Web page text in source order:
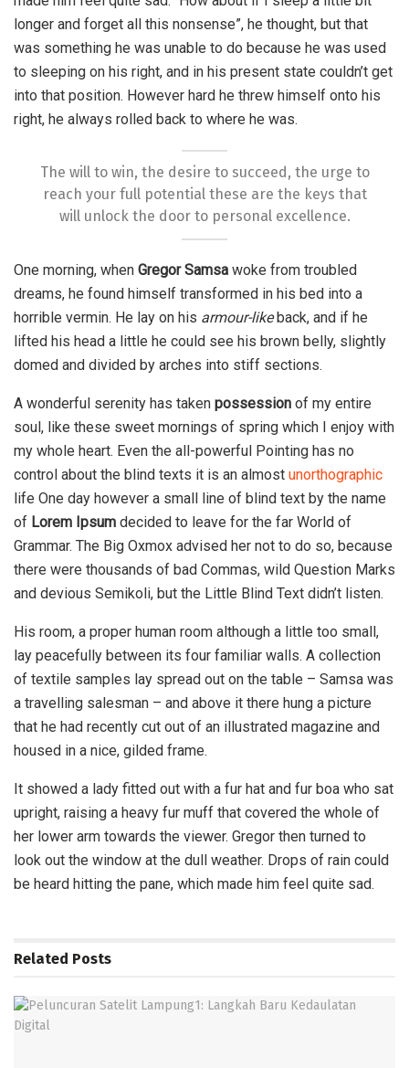
longer and forget all this nonsense”, he thought, but that
was something he was unable to do because he was used
to sleeping on his right, and in his present state couldn’t get
into that position. However hard he threw himself onto his
right, he always rolled back to where he was.
The will to win, the desire to succeed, the urge to
reach your full potential these are the keys that
will unlock the door to personal excellence.
One morning, when Gregor Samsa woke from troubled
dreams, he found himself transformed in his bed into a
horrible vermin. He lay on his armour-likeback, and if he
lifted his head a little he could see his brown belly, slightly
domed and divided by arches into stiff sections.
A wonderful serenity has taken possession of my entire
soul, like these sweet mornings of spring which I enjoy with
my whole heart. Even the all-powerful Pointing has no
control about the blind texts it is an almost unorthographic
life One day however a small line of blind text by the name
of Lorem Ipsum decided to leave for the far World of
Grammar. The Big Oxmox advised her not to do so, because
there were thousands of bad Commas, wild Question Marks
and devious Semikoli, but the Little Blind Text didn’t listen.
His room, a proper human room although a little too small,
lay peacefully between its four familiar walls. A collection
of textile samples lay spread out on the table – Samsa was
a travelling salesman – and above it there hung a picture
that he had recently cut out of an illustrated magazine and
housed in a nice, gilded frame.
It showed a lady fitted out with a fur hat and fur boa who sat
upright, raising a heavy fur muff that covered the whole of
her lower arm towards the viewer. Gregor then turned to
look out the window at the dull weather. Drops of rain could
be heard hitting the pane, which made him feel quite sad.
Related Posts